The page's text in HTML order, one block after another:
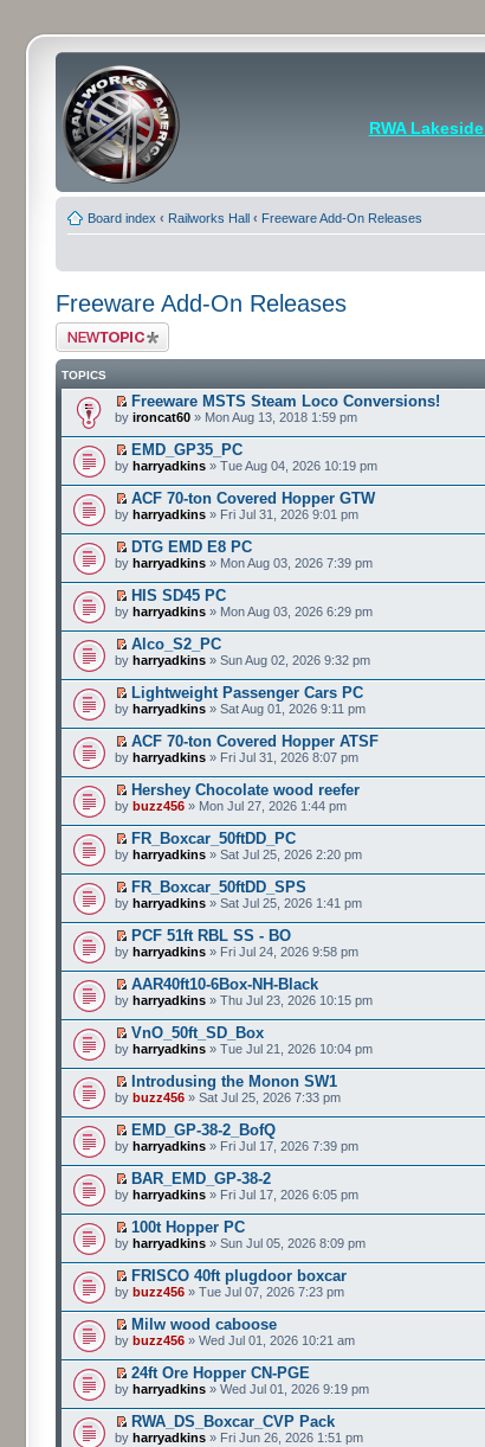
RWA
Board index ‹ Railworks Hall ‹ Freeware Add-On Releases
Freeware Add-On Releases
Post a new topic
TOPICS
Freeware MSTS Steam Loco Conversions!
by ironcat60 » Mon Aug 13, 2018 1:59 pm
EMD_GP35_PC
by harryadkins » Tue Aug 04, 2026 10:19 pm
ACF 70-ton Covered Hopper GTW
by harryadkins » Fri Jul 31, 2026 9:01 pm
DTG EMD E8 PC
by harryadkins » Mon Aug 03, 2026 7:39 pm
HIS SD45 PC
by harryadkins » Mon Aug 03, 2026 6:29 pm
Alco_S2_PC
by harryadkins » Sun Aug 02, 2026 9:32 pm
Lightweight Passenger Cars PC
by harryadkins » Sat Aug 01, 2026 9:11 pm
ACF 70-ton Covered Hopper ATSF
by harryadkins » Fri Jul 31, 2026 8:07 pm
Hershey Chocolate wood reefer
by buzz456 » Mon Jul 27, 2026 1:44 pm
FR_Boxcar_50ftDD_PC
by harryadkins » Sat Jul 25, 2026 2:20 pm
FR_Boxcar_50ftDD_SPS
by harryadkins » Sat Jul 25, 2026 1:41 pm
PCF 51ft RBL SS - BO
by harryadkins » Fri Jul 24, 2026 9:58 pm
AAR40ft10-6Box-NH-Black
by harryadkins » Thu Jul 23, 2026 10:15 pm
VnO_50ft_SD_Box
by harryadkins » Tue Jul 21, 2026 10:04 pm
Introdusing the Monon SW1
by buzz456 » Sat Jul 25, 2026 7:33 pm
EMD_GP-38-2_BofQ
by harryadkins » Fri Jul 17, 2026 7:39 pm
BAR_EMD_GP-38-2
by harryadkins » Fri Jul 17, 2026 6:05 pm
100t Hopper PC
by harryadkins » Sun Jul 05, 2026 8:09 pm
FRISCO 40ft plugdoor boxcar
by buzz456 » Tue Jul 07, 2026 7:23 pm
Milw wood caboose
by buzz456 » Wed Jul 01, 2026 10:21 am
24ft Ore Hopper CN-PGE
by harryadkins » Wed Jul 01, 2026 9:19 pm
RWA_DS_Boxcar_CVP Pack
by harryadkins » Fri Jun 26, 2026 1:51 pm